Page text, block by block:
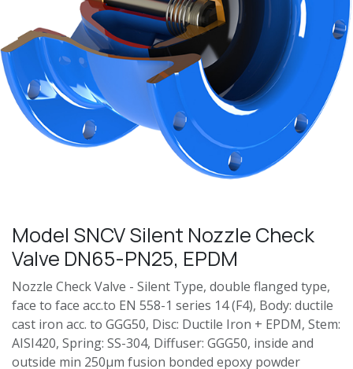
Model SNCV Silent Nozzle Check
Valve DN65-PN25, EPDM
Nozzle Check Valve - Silent Type, double flanged type,
face to face acc.to EN 558-1 series 14 (F4), Body: ductile
cast iron acc. to GGG50, Disc: Ductile Iron + EPDM, Stem:
AISI420, Spring: SS-304, Diffuser: GGG50, inside and
outside min 250μm fusion bonded epoxy powder